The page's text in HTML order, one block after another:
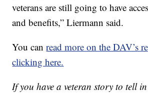
veterans are still going to have
and benefits,” Liermann said.
You canread more on the DAV’s
clicking here.
If you have a veteran story to tell